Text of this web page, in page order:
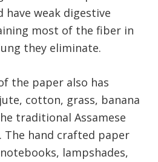
have weak digestive
most of the fiber in
they eliminate.
the paper also has
cotton, grass, banana
traditional Assamese
The hand crafted paper
lampshades,